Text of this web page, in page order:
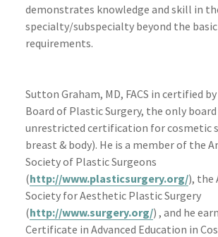
demonstrates knowledge and skill in
specialty/subspecialty beyond the
requirements.
Sutton Graham, MD, FACS in certified
Board of Plastic Surgery, the only
unrestricted certification for cosmetic
breast & body). He is a member of the
Society of Plastic Surgeons
(http://www.plasticsurgery.org/), the
Society for Aesthetic Plastic Surgery
(http://www.surgery.org/) , and he
Certificate in Advanced Education in